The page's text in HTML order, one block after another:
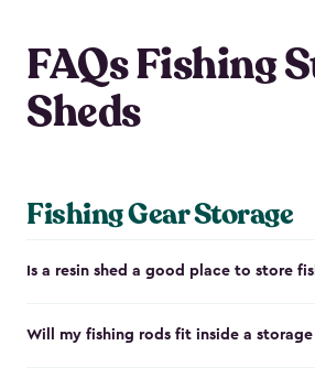
FAQs Fishing
Sheds
Fishing Gear Storage
Is a resin shed a good place to store
Will my fishing rods fit inside a storage